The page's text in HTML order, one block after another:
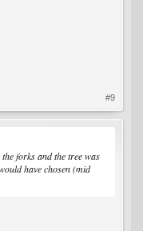
#9
forks and the tree was
have chosen (mid